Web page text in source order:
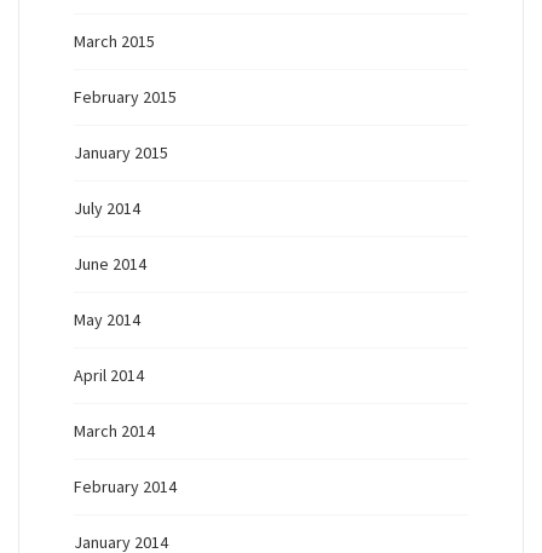
March 2015
February 2015
January 2015
July 2014
June 2014
May 2014
April 2014
March 2014
February 2014
January 2014